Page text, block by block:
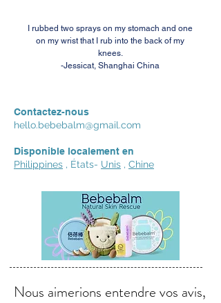
I rubbed two sprays on my stomach and one
on my wrist that I rub into the back of my
knees.
-Jessicat, Shanghai China
Contactez-nous
hello.bebebalm@gmail.com
Disponible localement en
Philippines , États- Unis , Chine
Nous aimerions entendre vos avis,